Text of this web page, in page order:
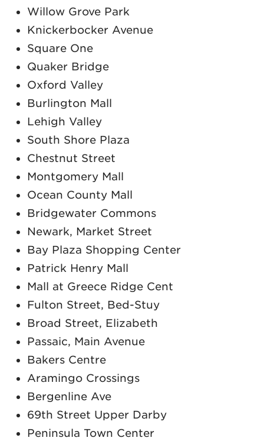
Willow Grove Park
Knickerbocker Avenue
Square One
Quaker Bridge
Oxford Valley
Burlington Mall
Lehigh Valley
South Shore Plaza
Chestnut Street
Montgomery Mall
Ocean County Mall
Bridgewater Commons
Newark, Market Street
Bay Plaza Shopping Center
Patrick Henry Mall
Mall at Greece Ridge Cent
Fulton Street, Bed-Stuy
Broad Street, Elizabeth
Passaic, Main Avenue
Bakers Centre
Aramingo Crossings
Bergenline Ave
69th Street Upper Darby
Peninsula Town Center